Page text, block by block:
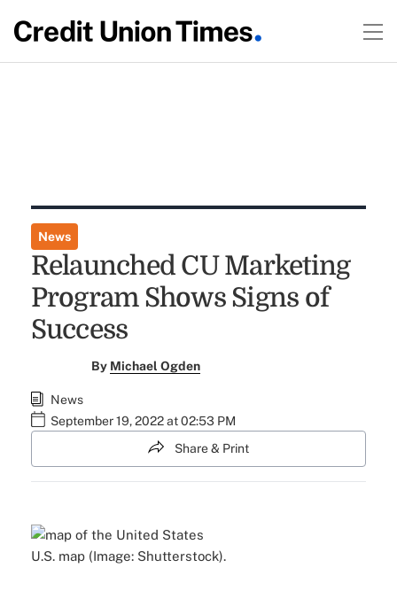
News
Relaunched CU Marketing
Program Shows Signs of
Success
By Michael Ogden
News
September 19, 2022 at 02:53 PM
Share & Print
U.S. map (Image: Shutterstock).